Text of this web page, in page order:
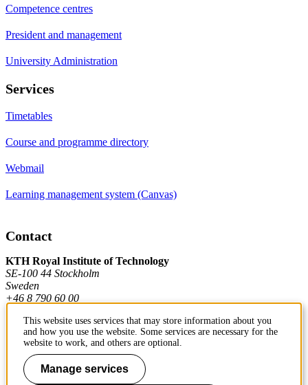
Competence centres
President and management
University Administration
Services
Timetables
Course and programme directory
Webmail
Learning management system (Canvas)
Contact
KTH Royal Institute of Technology
SE-100 44 Stockholm
Sweden
+46 8 790 60 00
Contact KTH
Work at KTH
This website uses services that may store information about you
and how you use the website. Some services are necessary for the
website to work, and others are optional.
Manage services